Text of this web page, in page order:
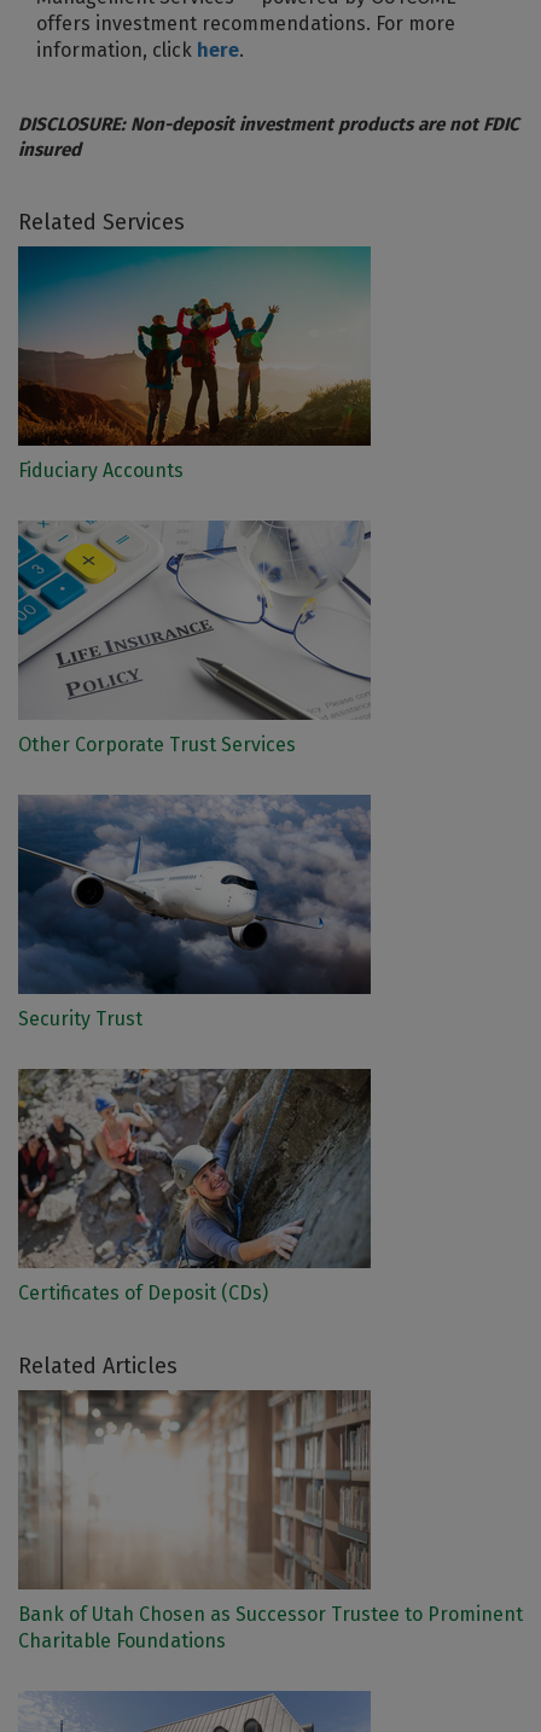
offers investment recommendations. For more
information, click here.
DISCLOSURE: Non-deposit investment products are not FDIC
insured
Related Services
Fiduciary Accounts
Other Corporate Trust Services
Security Trust
Certificates of Deposit (CDs)
Related Articles
Bank of Utah Chosen as Successor Trustee to Prominent
Charitable Foundations